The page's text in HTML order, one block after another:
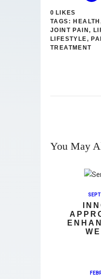
0 LIKES
TAGS: HEALTH
JOINT PAIN,
LIFESTYLE,
TREATMENT
You May